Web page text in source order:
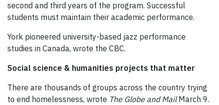
second and third years of the program. Successful
students must maintain their academic performance.
York pioneered university-based jazz performance
studies in Canada, wrote the CBC.
Social science & humanities projects that matter
There are thousands of groups across the country trying
to end homelessness, wrote The Globe and MailMarch 9.